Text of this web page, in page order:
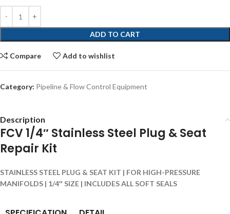
ADD TO CART
Compare Add to wishlist
Category: Pipeline & Flow Control Equipment
Description
FCV 1/4″ Stainless Steel Plug & Seat
Repair Kit
STAINLESS STEEL PLUG & SEAT KIT | FOR HIGH-PRESSURE
MANIFOLDS | 1/4″ SIZE | INCLUDES ALL SOFT SEALS